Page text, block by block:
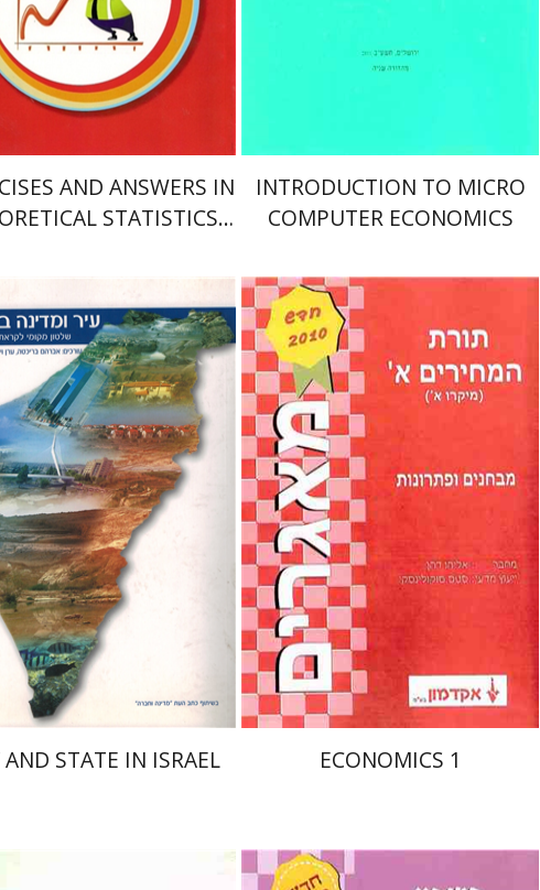
Print book discount
$21 $19
AND ANSWERS IN
STATISTICS
Print book discount
INTRODUCTION TO MICRO
COMPUTER ECONOMICS
Guy Pade
Eran Vigoda-
Avraham Brichta
Print book discount
$35 $32
AND STATE IN ISRAEL
אליהו דהן
ECONOMICS 1